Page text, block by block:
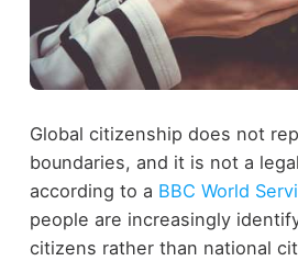
Global citizenship does not
boundaries, and it is not a
according to a BBC World
people are increasingly
citizens rather than national